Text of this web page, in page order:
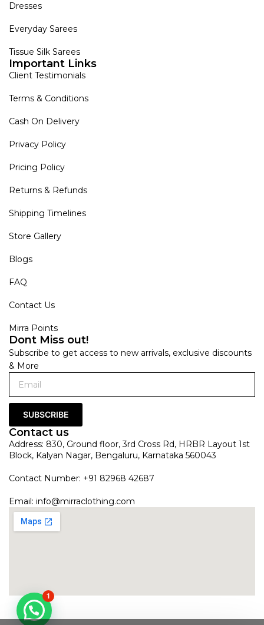
Dresses
Everyday Sarees
Tissue Silk Sarees
Important Links
Client Testimonials
Terms & Conditions
Cash On Delivery
Privacy Policy
Pricing Policy
Returns & Refunds
Shipping Timelines
Store Gallery
Blogs
FAQ
Contact Us
Mirra Points
Dont Miss out!
Subscribe to get access to new arrivals, exclusive discounts
& More
SUBSCRIBE
Contact us
Address: 830, Ground floor, 3rd Cross Rd, HRBR Layout 1st
Block, Kalyan Nagar, Bengaluru, Karnataka 560043
Contact Number: +91 82968 42687
Email: info@mirraclothing.com
1